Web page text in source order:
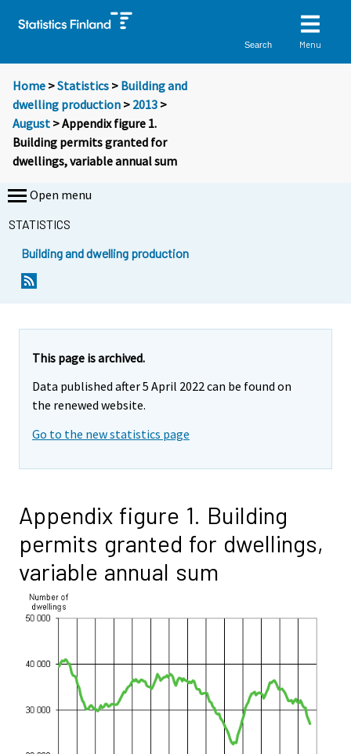
Search Menu
Home >Statistics > Building and
dwelling production > 2013 >
August > Appendix figure 1.
Building permits granted for
dwellings, variable annual sum
Open menu
STATISTICS
Building and dwelling production
This page is archived.
Data published after 5 April 2022 can be found on
the renewed website.
Go to the new statistics page
Appendix figure 1. Building
permits granted for dwellings,
variable annual sum